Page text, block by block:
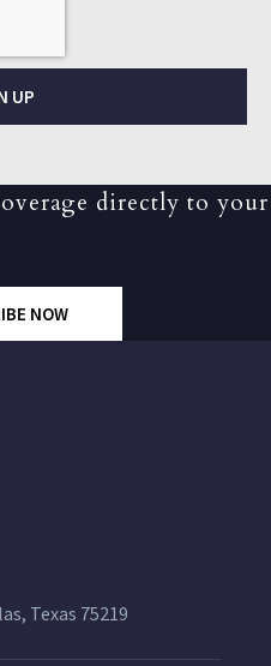
UP
directly to your
NOW
Texas 75219